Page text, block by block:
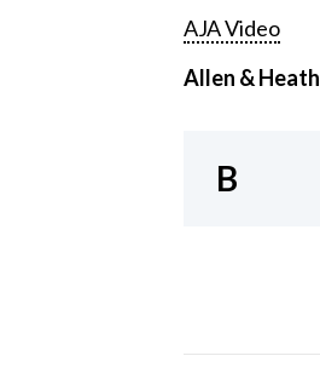
AJA Video
Allen & Heath
B